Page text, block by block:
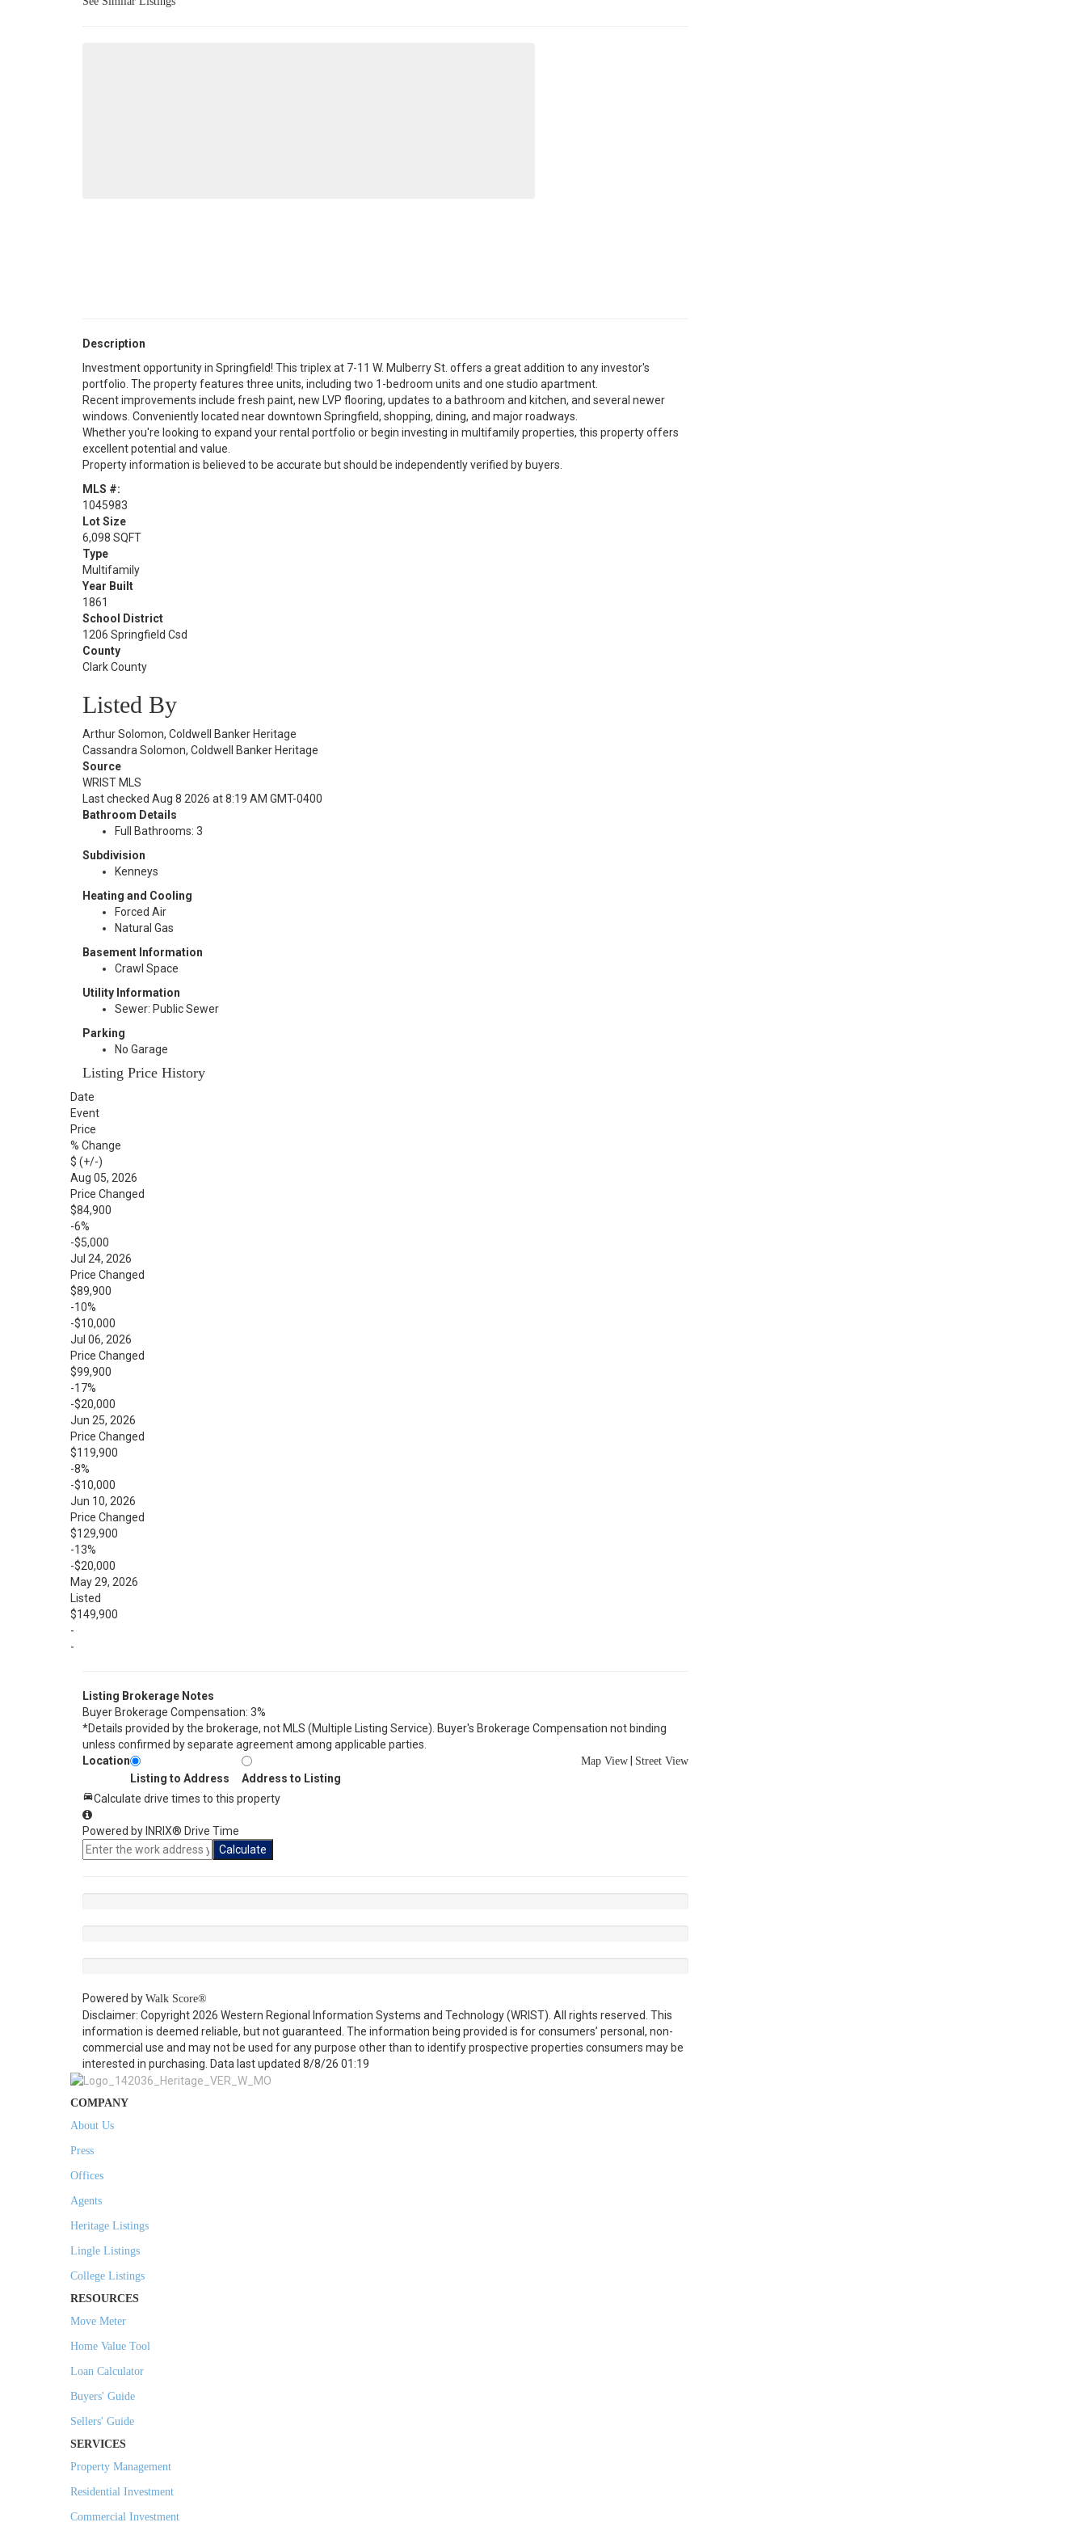
Description
Investment opportunity in Springfield! This triplex at 7-11 W. Mulberry St. offers a great addition to any investor's
portfolio. The property features three units, including two 1-bedroom units and one studio apartment.
Recent improvements include fresh paint, new LVP flooring, updates to a bathroom and kitchen, and several newer
windows. Conveniently located near downtown Springfield, shopping, dining, and major roadways.
Whether you're looking to expand your rental portfolio or begin investing in multifamily properties, this property offers
excellent potential and value.
Property information is believed to be accurate but should be independently verified by buyers.
MLS #:
1045983
Lot Size
6,098 SQFT
Type
Multifamily
Year Built
1861
School District
1206 Springfield Csd
County
Clark County
Listed By
Arthur Solomon, Coldwell Banker Heritage
Cassandra Solomon, Coldwell Banker Heritage
Source
WRIST MLS
Last checked Aug 8 2026 at 8:19 AM GMT-0400
Bathroom Details
Full Bathrooms: 3
Subdivision
Kenneys
Heating and Cooling
Forced Air
Natural Gas
Basement Information
Crawl Space
Utility Information
Sewer: Public Sewer
Parking
No Garage
Listing Price History
Date
Event
Price
% Change
$ (+/-)
Aug 05, 2026
Price Changed
$84,900
-6%
-$5,000
Jul 24, 2026
Price Changed
$89,900
-10%
-$10,000
Jul 06, 2026
Price Changed
$99,900
-17%
-$20,000
Jun 25, 2026
Price Changed
$119,900
-8%
-$10,000
Jun 10, 2026
Price Changed
$129,900
-13%
-$20,000
May 29, 2026
Listed
$149,900
-
-
Listing Brokerage Notes
Buyer Brokerage Compensation: 3%
*Details provided by the brokerage, not MLS (Multiple Listing Service). Buyer's Brokerage Compensation not binding
unless confirmed by separate agreement among applicable parties.
Location
Map View Street View
Listing to Address
Address to Listing
Calculate drive times to this property
Powered by INRIX® Drive Time
Calculate
Powered by Walk Score®
Disclaimer: Copyright 2026 Western Regional Information Systems and Technology (WRIST). All rights reserved. This
information is deemed reliable, but not guaranteed. The information being provided is for consumers’ personal, non-
commercial use and may not be used for any purpose other than to identify prospective properties consumers may be
interested in purchasing. Data last updated 8/8/26 01:19
COMPANY
About Us
Press
Offices
Agents
Heritage Listings
Lingle Listings
College Listings
RESOURCES
Move Meter
Home Value Tool
Loan Calculator
Buyers' Guide
Sellers' Guide
SERVICES
Property Management
Residential Investment
Commercial Investment